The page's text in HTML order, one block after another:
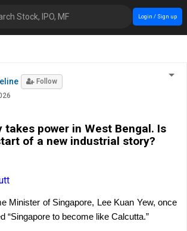
Stock, IPO, MF Login / Sign up
Follow
takes power in West Bengal. Is
of a new industrial story?
Minister of Singapore, Lee Kuan Yew, once
“Singapore to become like Calcutta.”